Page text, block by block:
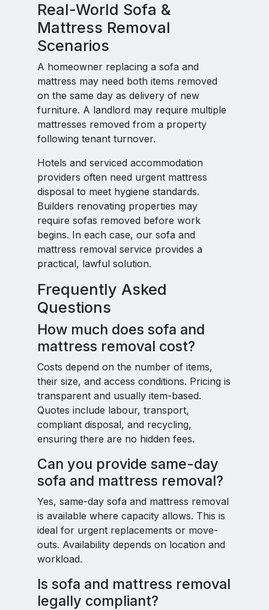
Real-World Sofa &
Mattress Removal
Scenarios
A homeowner replacing a sofa and
mattress may need both items removed
on the same day as delivery of new
furniture. A landlord may require multiple
mattresses removed from a property
following tenant turnover.
Hotels and serviced accommodation
providers often need urgent mattress
disposal to meet hygiene standards.
Builders renovating properties may
require sofas removed before work
begins. In each case, our sofa and
mattress removal service provides a
practical, lawful solution.
Frequently Asked
Questions
How much does sofa and
mattress removal cost?
Costs depend on the number of items,
their size, and access conditions. Pricing is
transparent and usually item-based.
Quotes include labour, transport,
compliant disposal, and recycling,
ensuring there are no hidden fees.
Can you provide same-day
sofa and mattress removal?
Yes, same-day sofa and mattress removal
is available where capacity allows. This is
ideal for urgent replacements or move-
outs. Availability depends on location and
workload.
Is sofa and mattress removal
legally compliant?